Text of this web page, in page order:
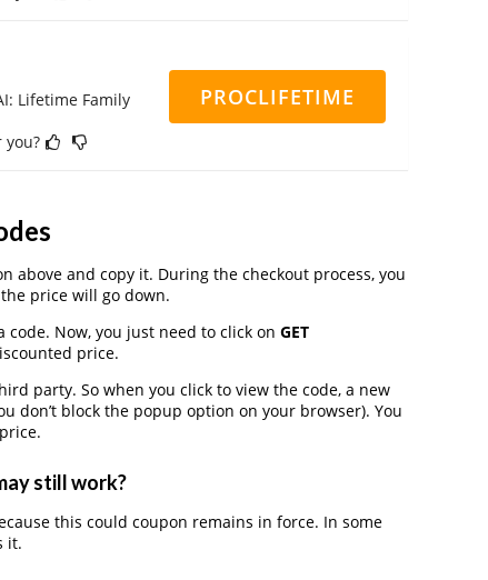
Lifetime Family
you?
PROCLIFETIME
above and copy it. During the checkout process, you
price will go down.
Now, you just need to click on GET
price.
party. So when you click to view the code, a new
don’t block the popup option on your browser). You
still work?
this could coupon remains in force. In some
it.